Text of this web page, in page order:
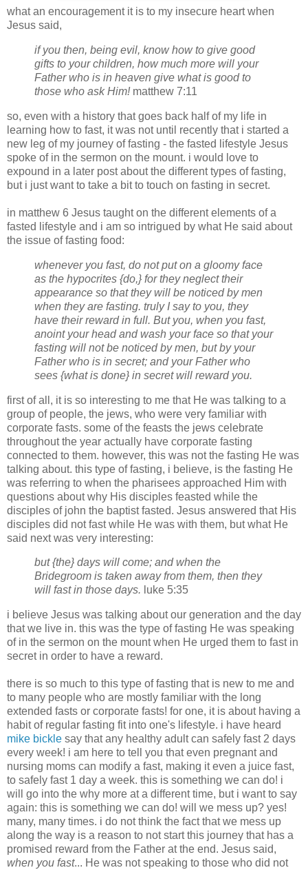
what an encouragement it is to my insecure heart when
Jesus said,
if you then, being evil, knowhowto give good
gifts to your children, how much more will your
Father who is in heaven give what is good to
those who ask Him! matthew 7:11
so, even with a history that goes back half of my life in
learning how to fast, it was not until recently that i started a
new leg of my journey of fasting - the fasted lifestyle Jesus
spoke of in the sermon on the mount. i would love to
expound in a later post about the different types of fasting,
but i just want to take a bit to touch on fasting in secret.
in matthew 6 Jesus taught on the different elements of a
fasted lifestyle and i am so intrigued by what He said about
the issue of fasting food:
whenever you fast, do not put on a gloomy face
as the hypocrites {do,} for they neglect their
appearance so that they will be noticed by men
when they are fasting. truly I say to you, they
have their reward in full. But you, when you fast,
anoint your head and wash your face so that your
fasting will not be noticed by men, but by your
Father who is in secret; and your Father who
sees {what is done} in secret will reward you.
first of all, it is so interesting to me that He was talking to a
group of people, the jews, who were very familiar with
corporate fasts. some of the feasts the jews celebrate
throughout the year actually have corporate fasting
connected to them. however, this was not the fasting He was
talking about. this type of fasting, i believe, is the fasting He
was referring to when the pharisees approached Him with
questions about why His disciples feasted while the
disciples of john the baptist fasted. Jesus answered that His
disciples did not fast while He was with them, but what He
said next was very interesting:
but {the} days will come; and when the
Bridegroom is taken away from them, then they
will fast in those days. luke 5:35
i believe Jesus was talking about our generation and the day
that we live in. this was the type of fasting He was speaking
of in the sermon on the mount when He urged them to fast in
secret in order to have a reward.
there is so much to this type of fasting that is new to me and
to many people who are mostly familiar with the long
extended fasts or corporate fasts! for one, it is about having a
habit of regular fasting fit into one's lifestyle. i have heard
mike bickle say that any healthy adult can safely fast 2 days
every week! i am here to tell you that even pregnant and
nursing moms can modify a fast, making it even a juice fast,
to safely fast 1 day a week. this is something we can do! i
will go into the why more at a different time, but i want to say
again: this is something we can do! will we mess up? yes!
many, many times. i do not think the fact that we mess up
along the way is a reason to not start this journey that has a
promised reward from the Father at the end. Jesus said,
when you fast... He was not speaking to those who did not